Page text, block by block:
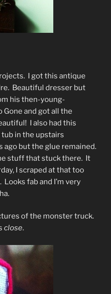
I got this antique
Beautiful dresser but
his then-young-
Gone and got all the
I also had this
in the upstairs
ago but the glue remained.
stuff that stuck there. It
I scraped at that too
fab and I’m very
of the monster truck.
close.